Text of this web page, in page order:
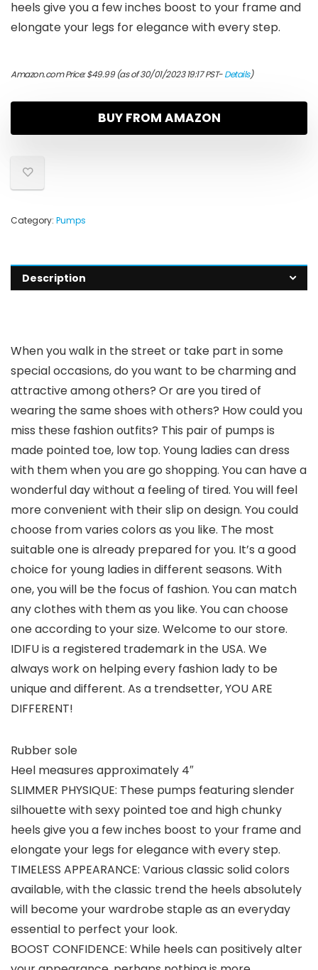
heels give you a few inches boost to your frame and
elongate your legs for elegance with every step.
Amazon.com Price:$49.99(as of 30/01/2023 19:17 PST-Details)
BUY FROM AMAZON
Category: Pumps
Description
When you walk in the street or take part in some
special occasions, do you want to be charming and
attractive among others? Or are you tired of
wearing the same shoes with others? How could you
miss these fashion outfits? This pair of pumps is
made pointed toe, low top. Young ladies can dress
with them when you are go shopping. You can have a
wonderful day without a feeling of tired. You will feel
more convenient with their slip on design. You could
choose from varies colors as you like. The most
suitable one is already prepared for you. It’s a good
choice for young ladies in different seasons. With
one, you will be the focus of fashion. You can match
any clothes with them as you like. You can choose
one according to your size. Welcome to our store.
IDIFU is a registered trademark in the USA. We
always work on helping every fashion lady to be
unique and different. As a trendsetter, YOU ARE
DIFFERENT!
Rubber sole
Heel measures approximately 4″
SLIMMER PHYSIQUE: These pumps featuring slender
silhouette with sexy pointed toe and high chunky
heels give you a few inches boost to your frame and
elongate your legs for elegance with every step.
TIMELESS APPEARANCE: Various classic solid colors
available, with the classic trend the heels absolutely
will become your wardrobe staple as an everyday
essential to perfect your look.
BOOST CONFIDENCE: While heels can positively alter